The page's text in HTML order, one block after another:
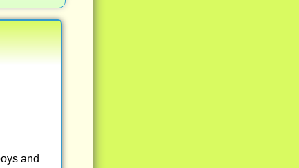
and